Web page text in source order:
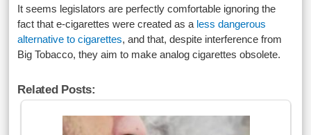
It seems legislators are perfectly comfortable ignoring the
fact that e-cigarettes were created as a less dangerous
alternative to cigarettes, and that, despite interference from
Big Tobacco, they aim to make analog cigarettes obsolete.
Related Posts: